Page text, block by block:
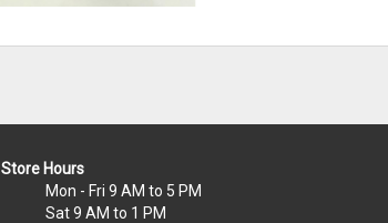
Store Hours
Mon - Fri 9 AM to 5 PM
Sat9 AM to 1 PM